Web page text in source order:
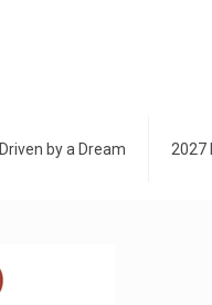
Driven by a Dream 2027